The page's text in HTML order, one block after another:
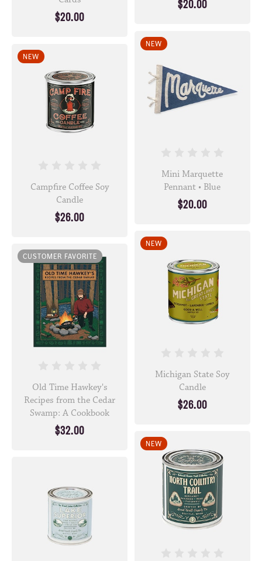
$20.00
$20.00
NEW
Mini Marquette
Pennant • Blue
$20.00
NEW
Campfire Coffee Soy
Candle
$26.00
NEW
Michigan State Soy
Candle
$26.00
CUSTOMER FAVORITE
Old Time Hawkey's
Recipes from the Cedar
Swamp: A Cookbook
$32.00
NEW